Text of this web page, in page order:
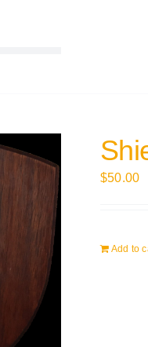
$50.00
Add to